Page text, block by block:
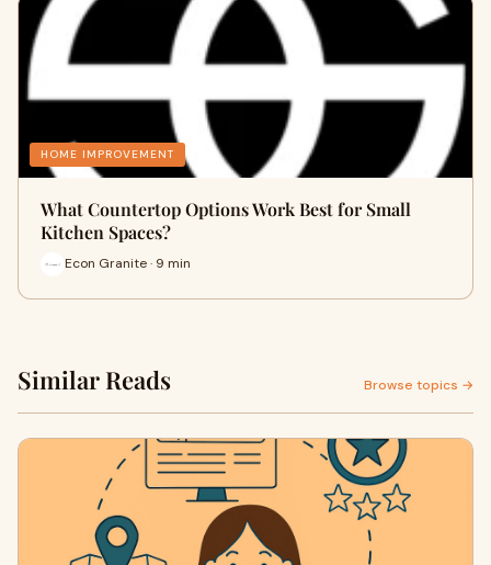
HOME IMPROVEMENT
What Countertop Options Work Best for Small
Kitchen Spaces?
Econ Granite · 9 min
Similar Reads Browse topics →